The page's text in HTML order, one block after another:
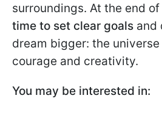
surroundings. At the end
time to set clear goals and
dream bigger: the
courage and creativity.
You may be interested in: